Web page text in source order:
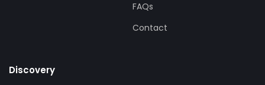
FAQs
Contact
Discovery